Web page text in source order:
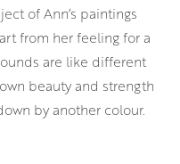
of Ann’s paintings
from her feeling for a
are like different
beauty and strength
by another colour.